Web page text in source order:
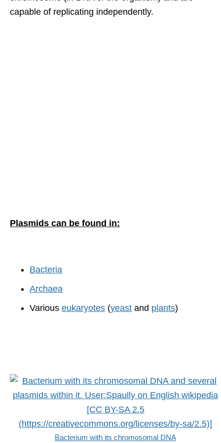
capable of replicating independently.
Plasmids can be found in:
Bacteria
Archaea
Various eukaryotes (yeast and plants)
Bacterium with its chromosomal DNA